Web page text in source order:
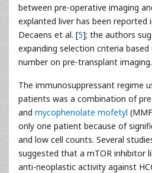
between pre-operative imaging
explanted liver has been reported
Decaens et al. [5]; the authors
expanding selection criteria
number on pre-transplant imaging.
The immunosuppressant regime
patients was a combination of
and mycophenolate mofetyl
only one patient because of
and low cell counts. Several
suggested that a mTOR inhibitor
anti-neoplastic activity against